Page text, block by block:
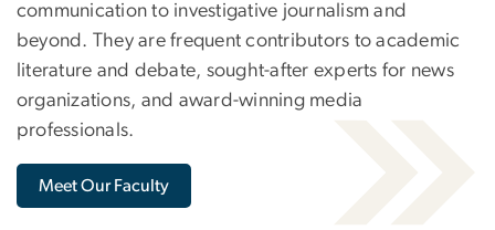
communication to investigative journalism and
beyond. They are frequent contributors to academic
literature and debate, sought-after experts for news
organizations, and award-winning media
professionals.
Meet Our Faculty